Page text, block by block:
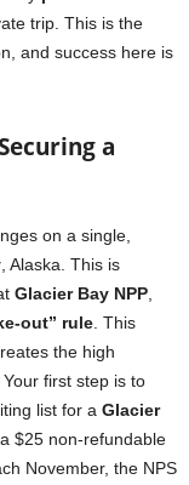
trip. This is the
and success here is
a
on a single,
, Alaska. This is
Glacier Bay NPP
out” rule . This
the high
first step is to
list for a Glacier
$25 non-refundable
November, the NPS